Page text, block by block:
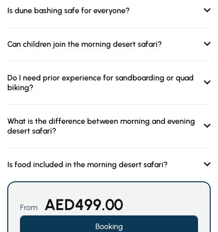
Is dune bashing safe for everyone?
Can children join the morning desert safari?
Do I need prior experience for sandboarding or quad
biking?
What is the difference between morning and evening
desert safari?
Is food included in the morning desert safari?
From AED499.00
Booking